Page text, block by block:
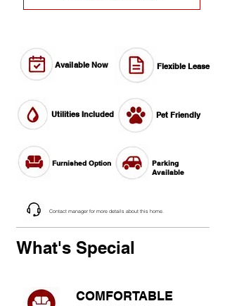
Available Now Flexible Lease
Utilities Included Pet Friendly
Furnished Option
Parking
Available
Contact manager for more details about this home.
What's Special
COMFORTABLE